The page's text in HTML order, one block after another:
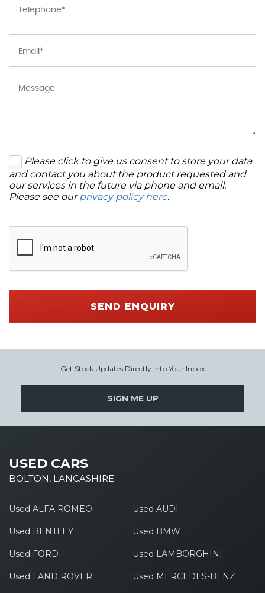
Please click to give us consent to store your data
and contact you about the product requested and
our services in the future via phone and email.
Please see ourprivacy policy here.
SEND ENQUIRY
Get Stock Updates Directly Into Your Inbox
SIGN ME UP
USED CARS
BOLTON, LANCASHIRE
Used ALFA ROMEO Used AUDI
Used BENTLEY Used BMW
Used FORD Used LAMBORGHINI
Used LAND ROVER Used MERCEDES-BENZ